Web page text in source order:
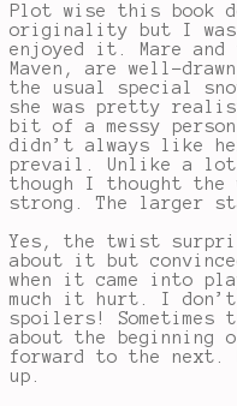
Plot wise this book
originality but I was
enjoyed it. Mare and
Maven, are well-
the usual special
she was pretty
bit of a messy
didn’t always like
prevail. Unlike a
though I thought the
strong. The larger
Yes, the twist
about it but
when it came into
much it hurt. I don’t
spoilers! Sometimes
about the beginning
forward to the next.
up.